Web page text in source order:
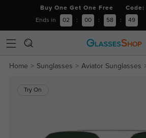
Buy One Get One Free Code:
Ends in 02 : 00 : 58 : 48
Home Sunglasses Aviator Sunglasses
Try On